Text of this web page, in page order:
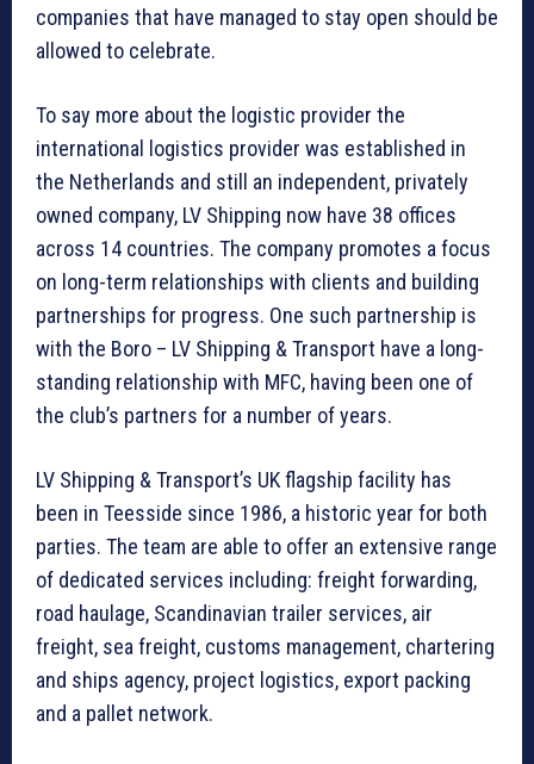
companies that have managed to stay open should be
allowed to celebrate.
To say more about the logistic provider the
international logistics provider was established in
the Netherlands and still an independent, privately
owned company, LV Shipping now have 38 offices
across 14 countries. The company promotes a focus
on long-term relationships with clients and building
partnerships for progress. One such partnership is
with the Boro – LV Shipping & Transport have a long-
standing relationship with MFC, having been one of
the club’s partners for a number of years.
LV Shipping & Transport’s UK flagship facility has
been in Teesside since 1986, a historic year for both
parties. The team are able to offer an extensive range
of dedicated services including: freight forwarding,
road haulage, Scandinavian trailer services, air
freight, sea freight, customs management, chartering
and ships agency, project logistics, export packing
and a pallet network.